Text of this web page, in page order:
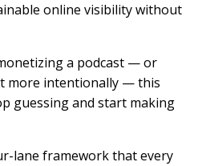
online visibility without
a podcast — or
more intentionally — this
guessing and start making
lane framework that every